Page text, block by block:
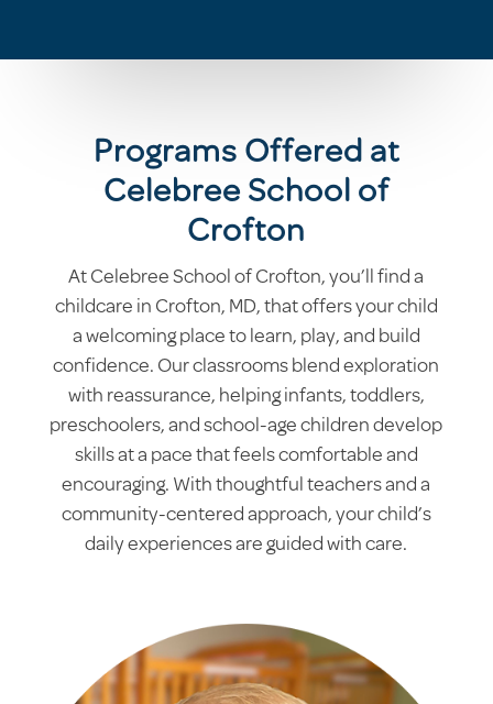
Programs Offered at
Celebree School of
Crofton
At Celebree School of Crofton, you’ll find a
childcare in Crofton, MD, that offers your child
a welcoming place to learn, play, and build
confidence. Our classrooms blend exploration
with reassurance, helping infants, toddlers,
preschoolers, and school-age children develop
skills at a pace that feels comfortable and
encouraging. With thoughtful teachers and a
community-centered approach, your child’s
daily experiences are guided with care.